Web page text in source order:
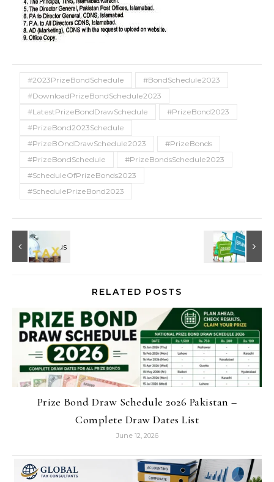
#2023PrizeBondSchedule
#BondSchedule2023
#DownloadPrizeBondSchedule2023
#LatestPrizeBondDrawSchedule
#PrizeBond2023
#PrizeBond2023Schedule
#PrizeBOndDrawSchedule2023
#PrizeBonds
#PrizeBondSchedule
#PrizeBondsSchedule2023
#ScheduleOfPrizeBonds2023
#SchedulePrizeBond2023
RELATED POSTS
Prize Bond Draw Schedule 2026 Pakistan –
Complete Draw Dates List
June 12, 2026